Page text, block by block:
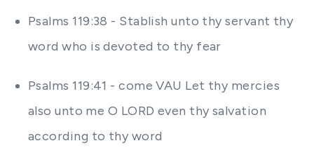
Psalms 119:38 - Stablish unto thy servant thy
word who is devoted to thy fear
Psalms 119:41 - come VAU Let thy mercies
also unto me O LORD even thy salvation
according to thy word